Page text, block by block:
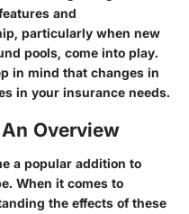
and
particularly when new
pools, come into play.
in mind that changes in
in your insurance needs.
Overview
a popular addition to
When it comes to
the effects of these